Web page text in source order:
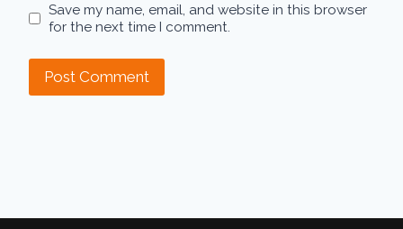
Save my name, email, and website in this browser
for the next time I comment.